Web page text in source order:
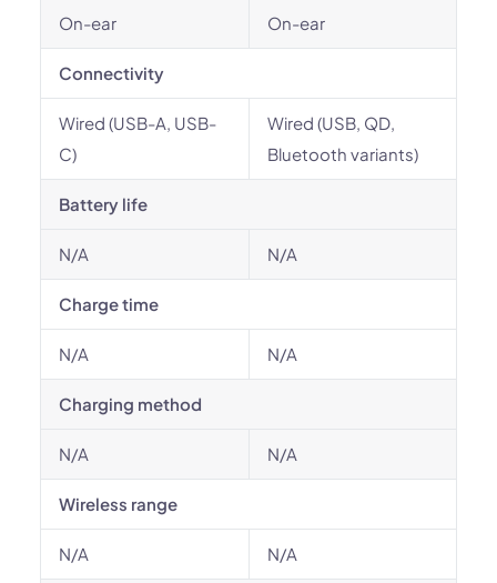
On-ear On-ear
Connectivity
Wired (USB-A, USB-
C)
Wired (USB, QD,
Bluetooth variants)
Battery life
N/A N/A
Charge time
N/A N/A
Charging method
N/A N/A
Wireless range
N/A N/A